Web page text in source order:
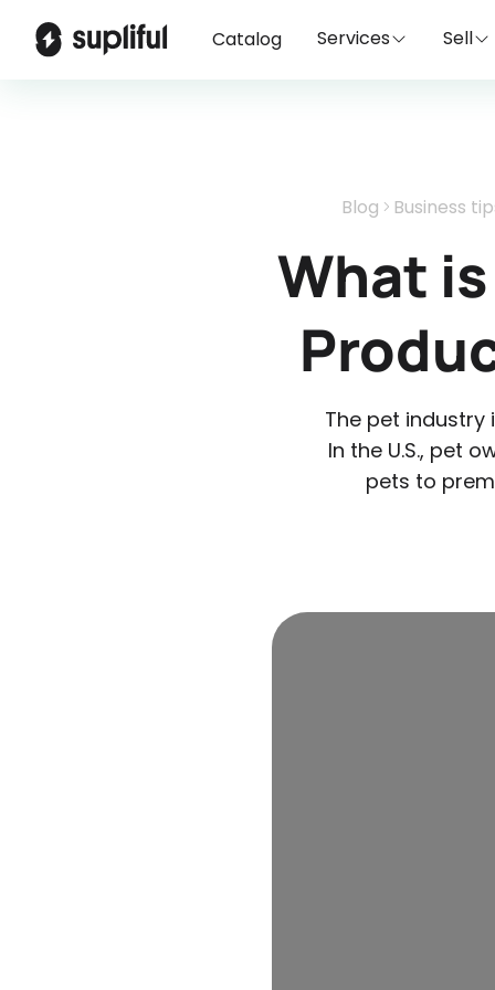
Catalog Services Sell
Blog Business
What
The pet industry
In the U.S., pet
pets to